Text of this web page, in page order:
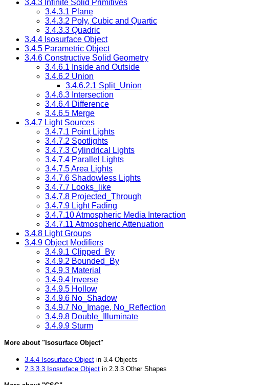
3.4.3 Infinite Solid Primitives
3.4.3.1 Plane
3.4.3.2 Poly, Cubic and Quartic
3.4.3.3 Quadric
3.4.4 Isosurface Object
3.4.5 Parametric Object
3.4.6 Constructive Solid Geometry
3.4.6.1 Inside and Outside
3.4.6.2 Union
3.4.6.2.1 Split_Union
3.4.6.3 Intersection
3.4.6.4 Difference
3.4.6.5 Merge
3.4.7 Light Sources
3.4.7.1 Point Lights
3.4.7.2 Spotlights
3.4.7.3 Cylindrical Lights
3.4.7.4 Parallel Lights
3.4.7.5 Area Lights
3.4.7.6 Shadowless Lights
3.4.7.7 Looks_like
3.4.7.8 Projected_Through
3.4.7.9 Light Fading
3.4.7.10 Atmospheric Media Interaction
3.4.7.11 Atmospheric Attenuation
3.4.8 Light Groups
3.4.9 Object Modifiers
3.4.9.1 Clipped_By
3.4.9.2 Bounded_By
3.4.9.3 Material
3.4.9.4 Inverse
3.4.9.5 Hollow
3.4.9.6 No_Shadow
3.4.9.7 No_Image, No_Reflection
3.4.9.8 Double_Illuminate
3.4.9.9 Sturm
More about "Isosurface Object"
3.4.4 Isosurface Object in 3.4 Objects
2.3.3.3 Isosurface Object in 2.3.3 Other Shapes